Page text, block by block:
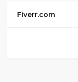
Fiverr.com